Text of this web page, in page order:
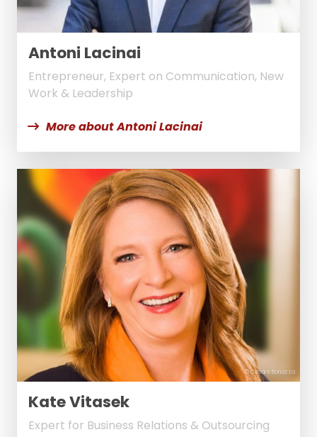
Antoni Lacinai
Entrepreneur, Expert on Communication, New
Work & Leadership
More about Antoni Lacinai
© Cesare Bonazza
Kate Vitasek
Expert for Business Relations & Outsourcing